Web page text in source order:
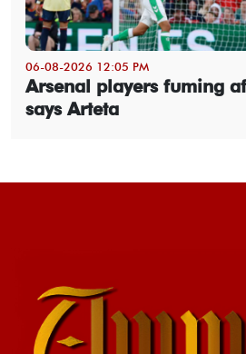
06-08-2026 12:05 PM
Arsenal players fuming
says Arteta